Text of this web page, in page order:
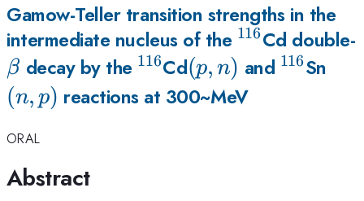
Gamow-Teller transition strengths in the
intermediate nucleus of the ^{116}
116Cd double-
β decay by the ^{116}
116Cd(p,n)
(p, n) and ^{116}
116Sn
(n, p) reactions at 300~MeV
ORAL
Abstract